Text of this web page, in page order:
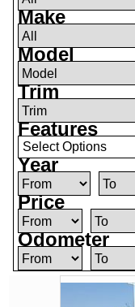
Make
Model
Trim
Features
Select Options
Year
Price
Odometer